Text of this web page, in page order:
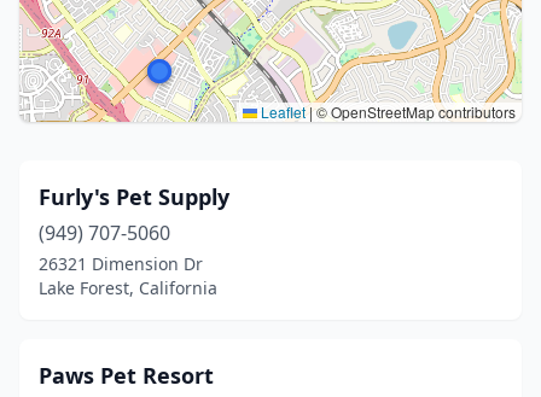
Leaflet|© OpenStreetMap contributors
Furly's Pet Supply
(949) 707-5060
26321 Dimension Dr
Lake Forest, California
Paws Pet Resort